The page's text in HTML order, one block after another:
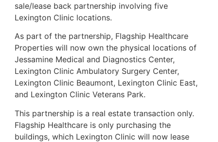
sale/lease back partnership involving five
Lexington Clinic locations.
As part of the partnership, Flagship Healthcare
Properties will now own the physical locations of
Jessamine Medical and Diagnostics Center,
Lexington Clinic Ambulatory Surgery Center,
Lexington Clinic Beaumont, Lexington Clinic East,
and Lexington Clinic Veterans Park.
This partnership is a real estate transaction only.
Flagship Healthcare is only purchasing the
buildings, which Lexington Clinic will now lease